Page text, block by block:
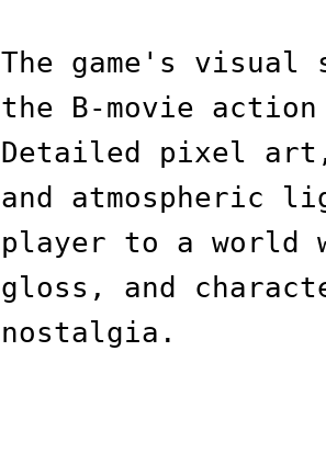
The game's
the B-movie
Detailed pixel
and atmospheric
player to a world
gloss, and
nostalgia.